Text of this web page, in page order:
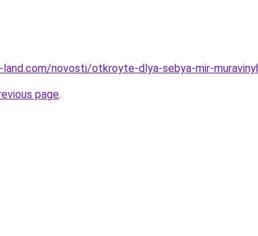
novosti/otkroyte-dlya-sebya-mir-
page.